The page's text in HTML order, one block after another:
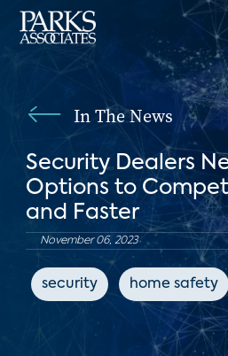
In The News
Security Dealers
Options to
and Faster
November 06, 2023
security home safety